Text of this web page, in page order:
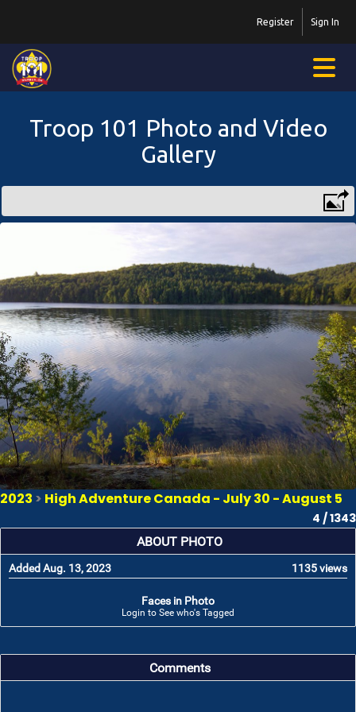
Sign In
Register
Troop 101 Photo and Video
Gallery
2023 > High Adventure Canada - July 30 - August 5
4 / 1343
ABOUT PHOTO
Added Aug. 13, 2023 1135 views
Faces in Photo
Login to See who's Tagged
Comments